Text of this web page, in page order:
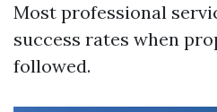
Most professional
success rates when
followed.